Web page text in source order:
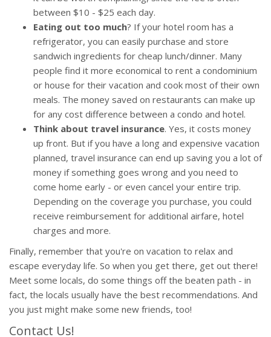
between $10 - $25 each day.
Eating out too much? If your hotel room has a
refrigerator, you can easily purchase and store
sandwich ingredients for cheap lunch/dinner. Many
people find it more economical to rent a condominium
or house for their vacation and cook most of their own
meals. The money saved on restaurants can make up
for any cost difference between a condo and hotel.
Think about travel insurance. Yes, it costs money
up front. But if you have a long and expensive vacation
planned, travel insurance can end up saving you a lot of
money if something goes wrong and you need to
come home early - or even cancel your entire trip.
Depending on the coverage you purchase, you could
receive reimbursement for additional airfare, hotel
charges and more.
Finally, remember that you're on vacation to relax and
escape everyday life. So when you get there, get out there!
Meet some locals, do some things off the beaten path - in
fact, the locals usually have the best recommendations. And
you just might make some new friends, too!
Contact Us!